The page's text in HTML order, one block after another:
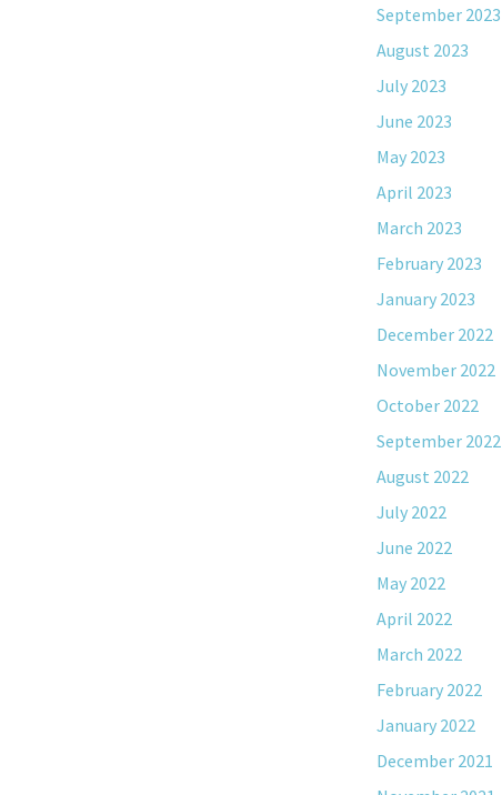
September 2023
August 2023
July 2023
June 2023
May 2023
April 2023
March 2023
February 2023
January 2023
December 2022
November 2022
October 2022
September 2022
August 2022
July 2022
June 2022
May 2022
April 2022
March 2022
February 2022
January 2022
December 2021